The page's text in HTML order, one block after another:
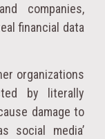
companies,
financial data
organizations
by literally
damage to
social media’